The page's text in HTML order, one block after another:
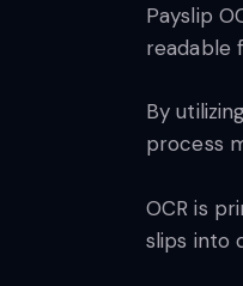
Payslip
readable
By
process
OCR is
slips into